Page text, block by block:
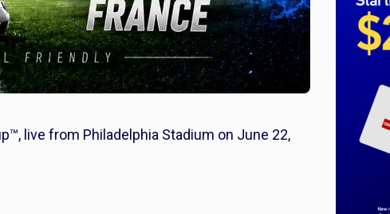
live from Philadelphia Stadium on June 22,